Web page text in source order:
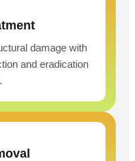
damage with
and eradication